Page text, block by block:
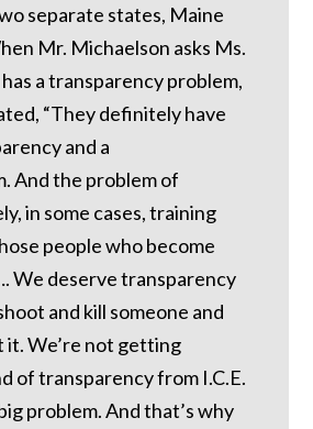
separate states, Maine
Mr. Michaelson asks Ms.
a transparency problem,
“They definitely have
and a
And the problem of
in some cases, training
people who become
We deserve transparency
and kill someone and
it. We’re not getting
of transparency from I.C.E.
problem. And that’s why